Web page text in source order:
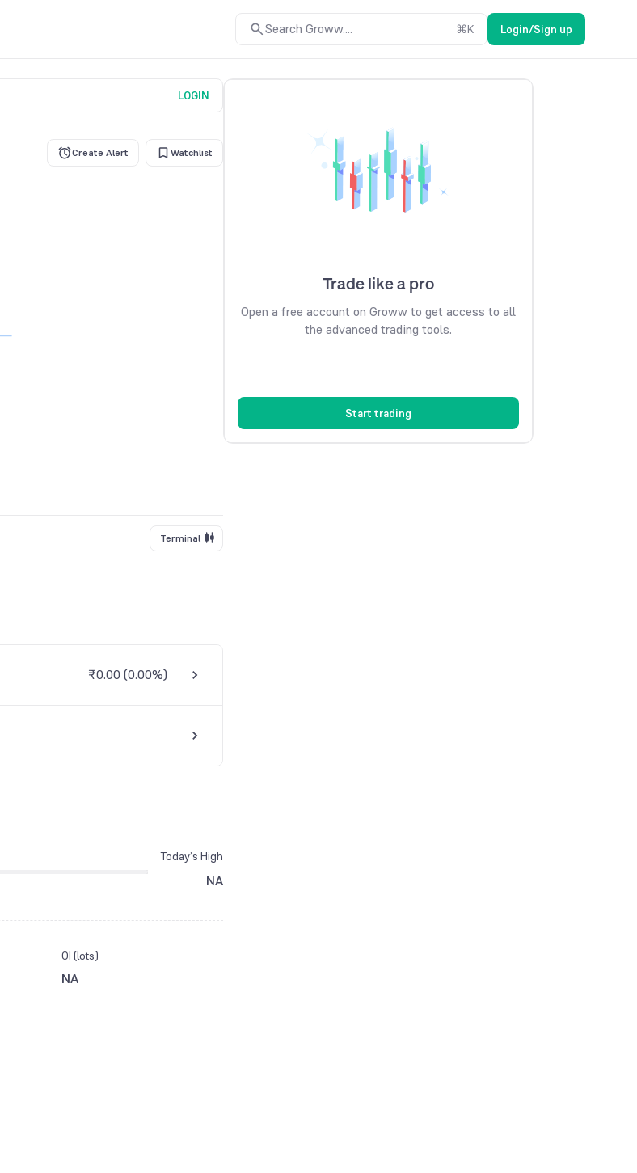
Search Groww.... ⌘K Login/Sign up
LOGIN
Create Alert Watchlist
Terminal
₹0.00 (0.00%)
Today’s High
NA
OI (lots)
NA
Trade like a pro
Open a free account on Groww to get access to all
the advanced trading tools.
Start trading